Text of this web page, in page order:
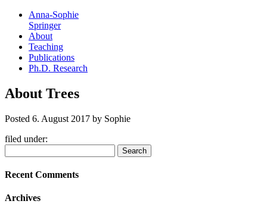
Anna-Sophie
Springer
About
Teaching
Publications
Ph.D. Research
About Trees
Posted 6. August 2017 by Sophie
filed under:
for:
Search
Recent Comments
Archives